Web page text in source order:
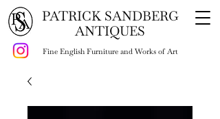
Fine English Furniture and Works of Art
PATRICK SANDBERG
ANTIQUES